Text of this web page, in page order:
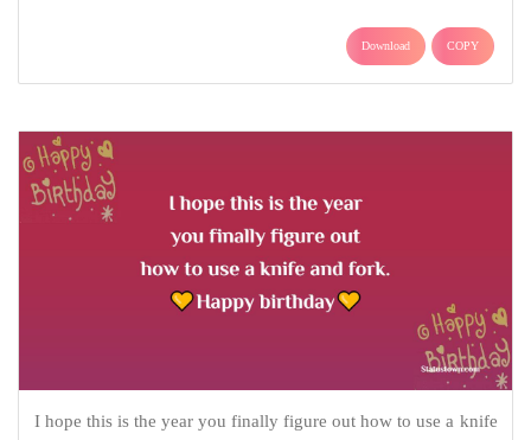
Download COPY
I hope this is the year you finally figure out how to use a knife